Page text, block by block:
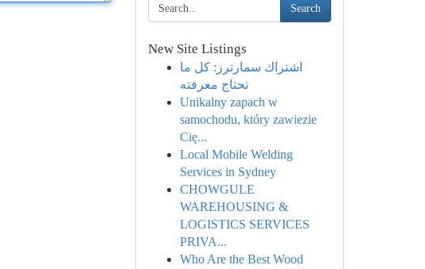
Search
New Site Listings
اشتراك سمارترز: كل ما
تحتاج معرفته
Unikalny zapach w
samochodu, który zawiezie
Cię...
Local Mobile Welding
Services in Sydney
CHOWGULE
WAREHOUSING &
LOGISTICS SERVICES
PRIVA...
Who Are the Best Wood